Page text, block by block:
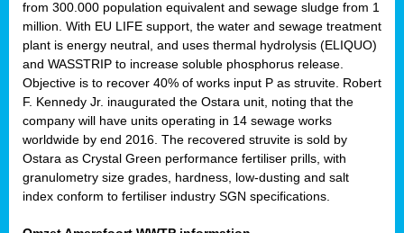
from 300.000 population equivalent and sewage sludge from 1
million. With EU LIFE support, the water and sewage treatment
plant is energy neutral, and uses thermal hydrolysis (ELIQUO)
and WASSTRIP to increase soluble phosphorus release.
Objective is to recover 40% of works input P as struvite. Robert
F. Kennedy Jr. inaugurated the Ostara unit, noting that the
company will have units operating in 14 sewage works
worldwide by end 2016. The recovered struvite is sold by
Ostara as Crystal Green performance fertiliser prills, with
granulometry size grades, hardness, low-dusting and salt
index conform to fertiliser industry SGN specifications.